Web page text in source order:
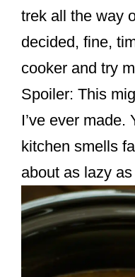
trek all the way
decided, fine,
cooker and try
Spoiler: This
I’ve ever made.
kitchen smells
about as lazy